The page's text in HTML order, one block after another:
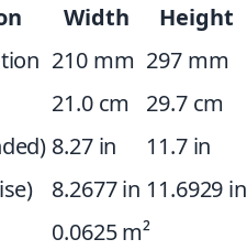
Width Height
210 mm 297 mm
21.0 cm 29.7 cm
8.27 in 11.7 in
8.2677 in 11.6929 in
0.0625 m²